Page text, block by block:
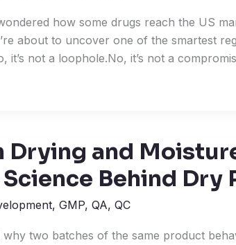
how some drugs reach the US
about to uncover one of the smartest
it’s not a loophole.No, it’s not a
Drying and
Behind Dry
, GMP, QA, QC
why two batches of the same product